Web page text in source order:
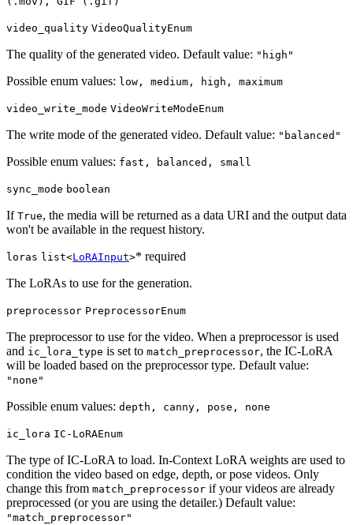
video_quality VideoQualityEnum
The quality of the generated video. Default value: "high"
Possible enum values: low, medium, high, maximum
video_write_mode VideoWriteModeEnum
The write mode of the generated video. Default value: "balanced"
Possible enum values: fast, balanced, small
sync_mode boolean
If True, the media will be returned as a data URI and the output data
won't be available in the request history.
loras list<LoRAInput>* required
The LoRAs to use for the generation.
preprocessor PreprocessorEnum
The preprocessor to use for the video. When a preprocessor is used
and ic_lora_type is set to match_preprocessor, the IC-LoRA
will be loaded based on the preprocessor type. Default value:
"none"
Possible enum values: depth, canny, pose, none
ic_lora IC-LoRAEnum
The type of IC-LoRA to load. In-Context LoRA weights are used to
condition the video based on edge, depth, or pose videos. Only
change this from match_preprocessor if your videos are already
preprocessed (or you are using the detailer.) Default value:
"match_preprocessor"